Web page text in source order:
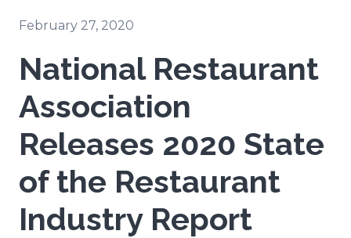
February 27, 2020
National Restaurant
Association
Releases 2020 State
of the Restaurant
Industry Report